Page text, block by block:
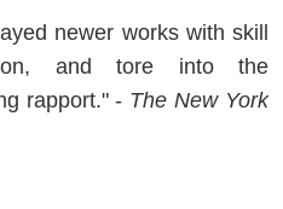
newer works with skill
and tore into the
rapport." - The New York